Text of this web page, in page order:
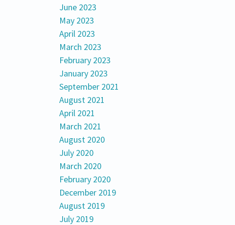
June 2023
May 2023
April 2023
March 2023
February 2023
January 2023
September 2021
August 2021
April 2021
March 2021
August 2020
July 2020
March 2020
February 2020
December 2019
August 2019
July 2019